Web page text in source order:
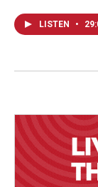
LISTEN •